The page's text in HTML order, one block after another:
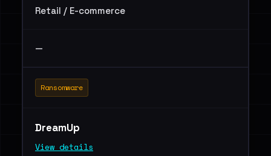
Retail / E-commerce
—
Ransomware
DreamUp
View details